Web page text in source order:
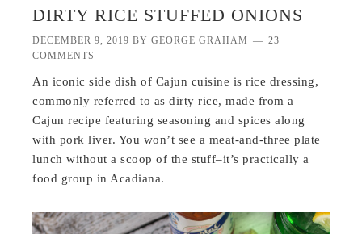
DIRTY RICE STUFFED ONIONS
DECEMBER 9, 2019 BYGEORGE GRAHAM
23
COMMENTS
An iconic side dish of Cajun cuisine is rice dressing,
commonly referred to as dirty rice, made from a
Cajun recipe featuring seasoning and spices along
with pork liver. You won’t see a meat-and-three plate
lunch without a scoop of the stuff–it’s practically a
food group in Acadiana.